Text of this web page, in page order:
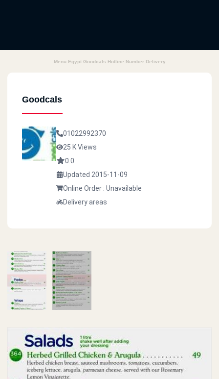
Menu Egypt Goodcals Hotline Number Delivery
Goodcals
01022992370
25 K Views
0.0
Updated 2015-11-09
Online Order : Unavailable
Delivery areas